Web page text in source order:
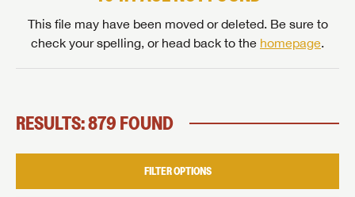
This file may have been moved or deleted. Be sure to
check your spelling, or head back to the homepage.
RESULTS: 879 FOUND
FILTER OPTIONS